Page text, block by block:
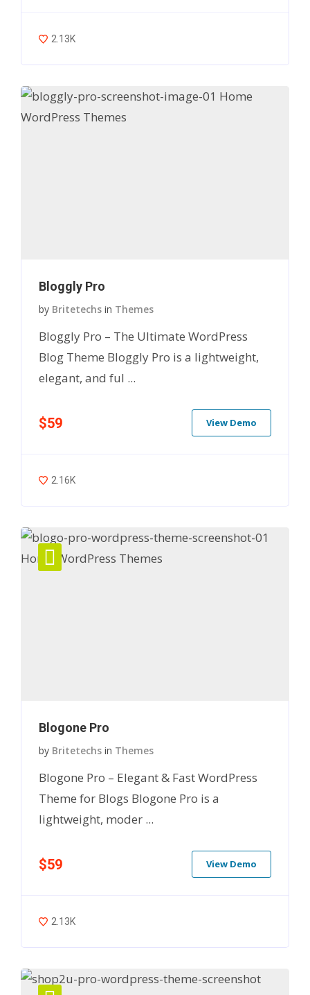
2.13K
Bloggly Pro
by Britetechs in Themes
Bloggly Pro – The Ultimate WordPress
Blog Theme Bloggly Pro is a lightweight,
elegant, and ful ...
$59 View Demo
2.16K
Blogone Pro
by Britetechs in Themes
Blogone Pro – Elegant & Fast WordPress
Theme for Blogs Blogone Pro is a
lightweight, moder ...
$59 View Demo
2.13K